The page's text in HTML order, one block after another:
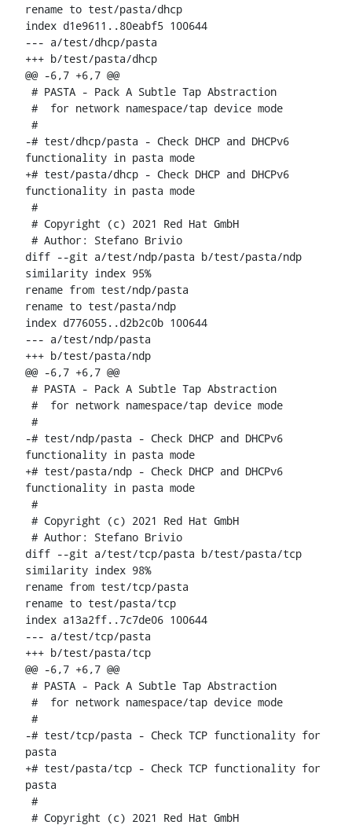
rename to test/pasta/dhcp
index d1e9611..80eabf5 100644
--- a/test/dhcp/pasta
+++ b/test/pasta/dhcp
@@ -6,7 +6,7 @@
-# test/dhcp/pasta - Check DHCP and DHCPv6
functionality in pasta mode
+# test/pasta/dhcp - Check DHCP and DHCPv6
functionality in pasta mode
# Author: Stefano Brivio
diff --git a/test/ndp/pasta b/test/pasta/ndp
similarity index 95%
rename from test/ndp/pasta
rename to test/pasta/ndp
index d776055..d2b2c0b 100644
--- a/test/ndp/pasta
+++ b/test/pasta/ndp
@@ -6,7 +6,7 @@
-# test/ndp/pasta - Check DHCP and DHCPv6
functionality in pasta mode
+# test/pasta/ndp - Check DHCP and DHCPv6
functionality in pasta mode
# Author: Stefano Brivio
diff --git a/test/tcp/pasta b/test/pasta/tcp
similarity index 98%
rename from test/tcp/pasta
rename to test/pasta/tcp
index a13a2ff..7c7de06 100644
--- a/test/tcp/pasta
+++ b/test/pasta/tcp
@@ -6,7 +6,7 @@
-# test/tcp/pasta - Check TCP functionality for
pasta
+# test/pasta/tcp - Check TCP functionality for
pasta